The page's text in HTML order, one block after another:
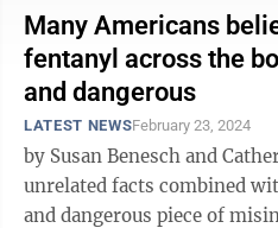
Many Americans
fentanyl across the
and dangerous
LATEST NEWSFebruary 23, 2024
by Susan Benesch and
unrelated facts combined
and dangerous piece of